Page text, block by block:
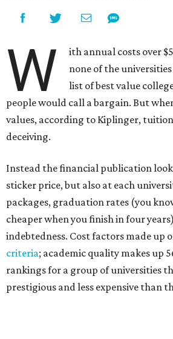
W
ith annual costs over
none of the
list of best value
people would call a bargain. But
values, according to Kiplinger,
deceiving.
Instead the financial publication
sticker price, but also at each
packages, graduation rates (you
cheaper when you finish in four
indebtedness. Cost factors made up
criteria; academic quality makes up
rankings for a group of universities
prestigious and less expensive than